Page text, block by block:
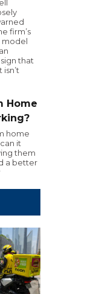
firm’s
model
that
Home
home
it
them
a better